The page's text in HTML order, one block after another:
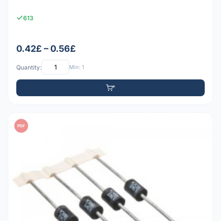
613
0.42£ – 0.56£
Quantity: Min: 1
PDF